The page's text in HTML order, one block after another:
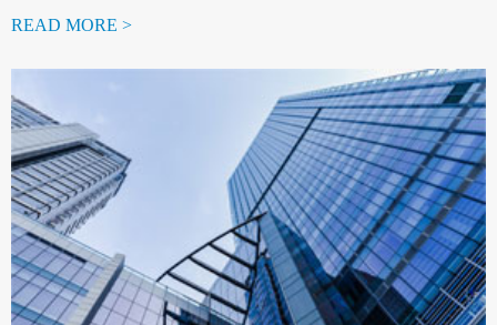
READ MORE >